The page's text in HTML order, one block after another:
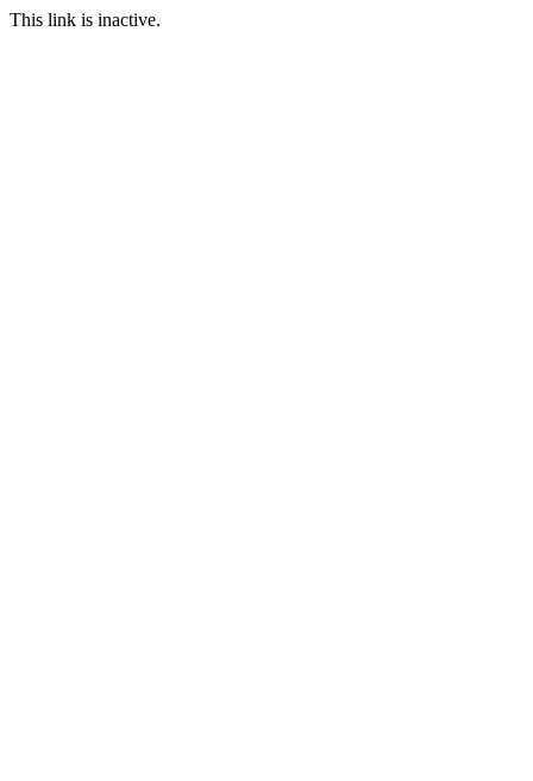
This link is inactive.